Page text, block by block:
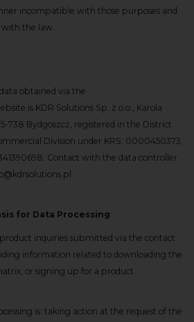
incompatible with those purposes and
with the law.
obtained via the
is KDR Solutions Sp. z o.o., Karola
738 Bydgoszcz, registered in the District
Division under KRS: 0000450373,
341390698. Contact with the data controller
for Data Processing
inquiries submitted via the contact
information related to downloading the
or signing up for a product
is: taking action at the request of the